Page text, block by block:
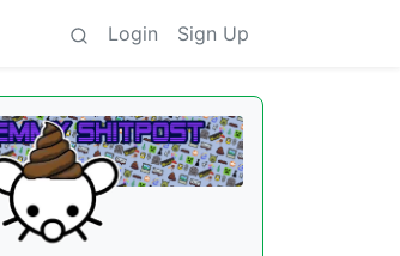
Login Sign Up